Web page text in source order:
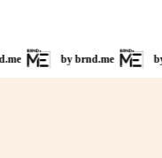
by brnd.me by